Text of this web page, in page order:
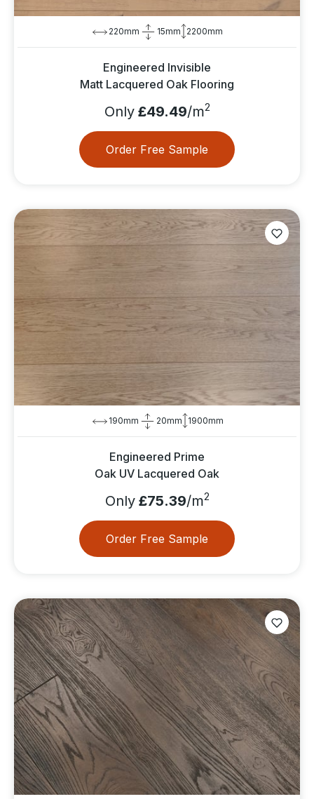
220mm 15mm 2200mm
Engineered Invisible
Matt Lacquered Oak Flooring
Only£49.49/m2
Order Free Sample
190mm 20mm 1900mm
Engineered Prime
Oak UV Lacquered Oak
Only£75.39/m2
Order Free Sample